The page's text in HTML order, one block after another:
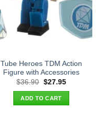
Tube Heroes TDM Action
Figure with Accessories
$36.90 Original
was:
$36.90.
$27.95Current
ADD TO CART